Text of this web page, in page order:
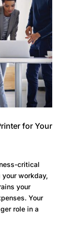
for Your
critical
workday,
your
Your
role in a